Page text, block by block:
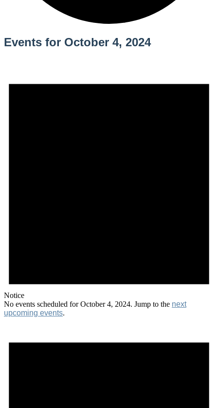
Events for October 4, 2024
Notice
No events scheduled for October 4, 2024. Jump to the next
upcoming events.